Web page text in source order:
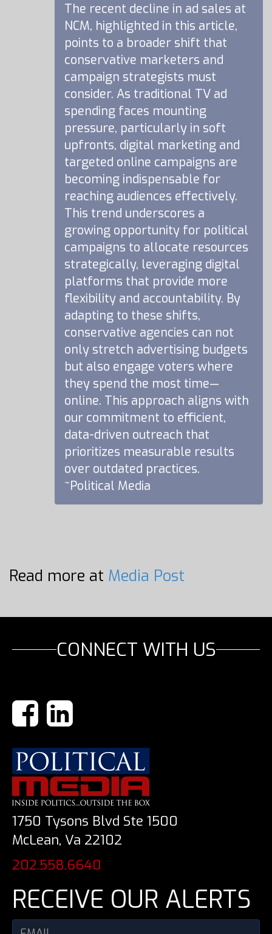
The recent decline in ad sales at
NCM, highlighted in this article,
points to a broader shift that
conservative marketers and
campaign strategists must
consider. As traditional TV ad
spending faces mounting
pressure, particularly in soft
upfronts, digital marketing and
targeted online campaigns are
becoming indispensable for
reaching audiences effectively.
This trend underscores a
growing opportunity for political
campaigns to allocate resources
strategically, leveraging digital
platforms that provide more
flexibility and accountability. By
adapting to these shifts,
conservative agencies can not
only stretch advertising budgets
but also engage voters where
they spend the most time—
online. This approach aligns with
our commitment to efficient,
data-driven outreach that
prioritizes measurable results
over outdated practices.
~Political Media
Read more at Media Post
CONNECT WITH US
1750 Tysons Blvd Ste 1500
McLean, Va 22102
202.558.6640
RECEIVE OUR ALERTS